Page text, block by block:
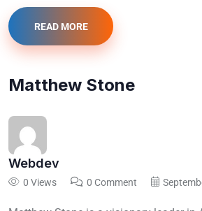
READ MORE
Matthew Stone
Webdev
0 Views 0 Comment